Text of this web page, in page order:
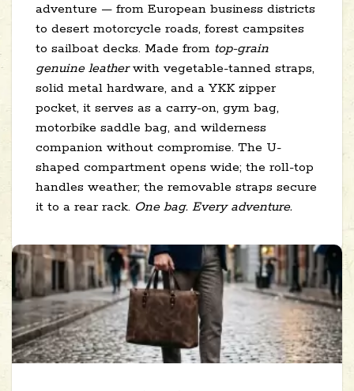
adventure — from European business districts
to desert motorcycle roads, forest campsites
to sailboat decks. Made from top-grain
genuine leatherwith vegetable-tanned straps,
solid metal hardware, and a YKK zipper
pocket, it serves as a carry-on, gym bag,
motorbike saddle bag, and wilderness
companion without compromise. The U-
shaped compartment opens wide; the roll-top
handles weather; the removable straps secure
it to a rear rack. One bag. Every adventure.